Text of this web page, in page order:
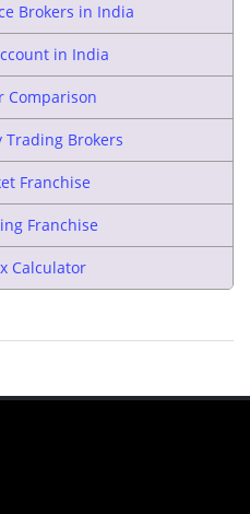
Brokers in India
in India
Comparison
Trading Brokers
Franchise
Franchise
Calculator